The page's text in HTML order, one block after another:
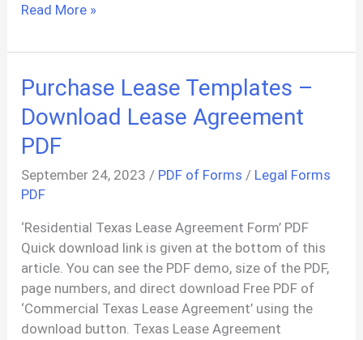
SBI
Account
Form
PDF
Read More »
Purchase Lease Templates –
Download Lease Agreement
PDF
September 24, 2023/ PDF of Forms / Legal Forms
PDF
‘Residential Texas Lease Agreement Form’ PDF
Quick download link is given at the bottom of this
article. You can see the PDF demo, size of the PDF,
page numbers, and direct download Free PDF of
‘Commercial Texas Lease Agreement’ using the
download button. Texas Lease Agreement